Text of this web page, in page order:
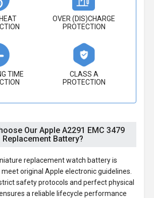
OVER (DIS)CHARGE
PROTECTION
TIME
CLASS A
PROTECTION
Our Apple A2291 EMC 3479
Replacement Battery?
replacement watch battery is
original Apple electronic guidelines.
safety protocols and perfect physical
a reliable lifecycle performance